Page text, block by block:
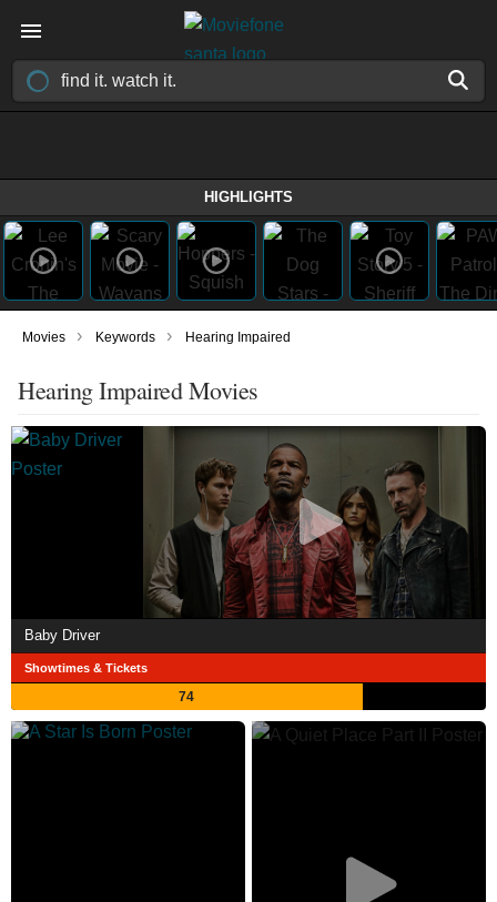
HIGHLIGHTS
Movies › Keywords › Hearing Impaired
Hearing Impaired Movies
Baby Driver
Showtimes & Tickets
74